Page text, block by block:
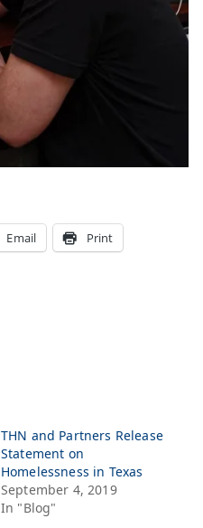
Email Print
THN and Partners Release
Statement on
Homelessness in Texas
September 4, 2019
In "Blog"